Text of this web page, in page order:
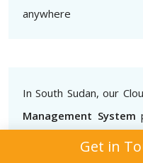
anywhere
In South Sudan, our
Management System
data that teachers,
Get in